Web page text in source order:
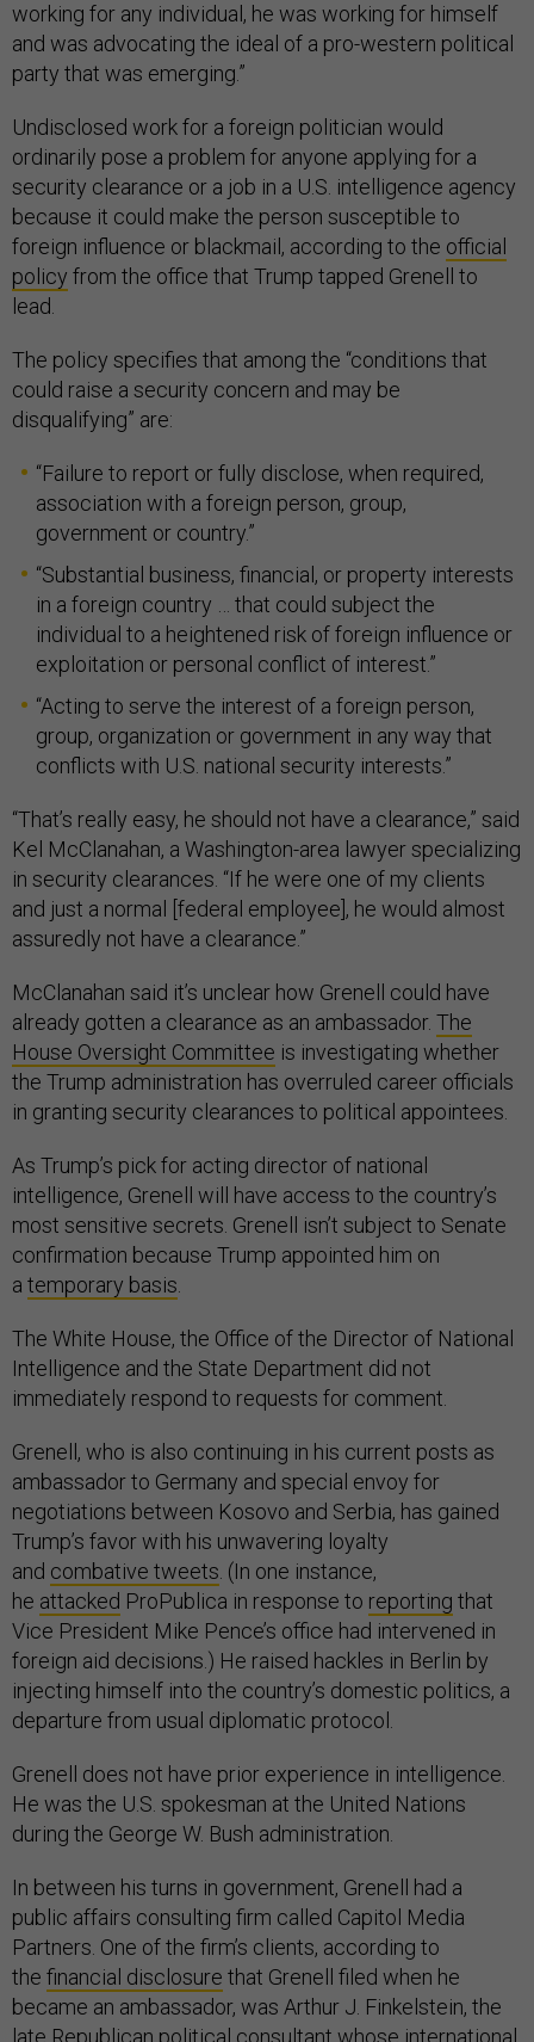
working for any individual, he was working for himself
and was advocating the ideal of a pro-western political
party that was emerging.”
Undisclosed work for a foreign politician would
ordinarily pose a problem for anyone applying for a
security clearance or a job in a U.S. intelligence agency
because it could make the person susceptible to
foreign influence or blackmail, according to the official
policy from the office that Trump tapped Grenell to
lead.
The policy specifies that among the “conditions that
could raise a security concern and may be
disqualifying” are:
“Failure to report or fully disclose, when required,
association with a foreign person, group,
government or country.”
“Substantial business, financial, or property interests
in a foreign country … that could subject the
individual to a heightened risk of foreign influence or
exploitation or personal conflict of interest.”
“Acting to serve the interest of a foreign person,
group, organization or government in any way that
conflicts with U.S. national security interests.”
“That’s really easy, he should not have a clearance,” said
Kel McClanahan, a Washington-area lawyer specializing
in security clearances. “If he were one of my clients
and just a normal [federal employee], he would almost
assuredly not have a clearance.”
McClanahan said it’s unclear how Grenell could have
already gotten a clearance as an ambassador. The
House Oversight Committee is investigating whether
the Trump administration has overruled career officials
in granting security clearances to political appointees.
As Trump’s pick for acting director of national
intelligence, Grenell will have access to the country’s
most sensitive secrets. Grenell isn’t subject to Senate
confirmation because Trump appointed him on
a temporary basis
The White House, the Office of the Director of National
Intelligence and the State Department did not
immediately respond to requests for comment.
Grenell, who is also continuing in his current posts as
ambassador to Germany and special envoy for
negotiations between Kosovo and Serbia, has gained
Trump’s favor with his unwavering loyalty
and combative tweets . (In one instance,
he attacked ProPublica in response to reporting that
Vice President Mike Pence’s office had intervened in
foreign aid decisions.) He raised hackles in Berlin by
injecting himself into the country’s domestic politics, a
departure from usual diplomatic protocol.
Grenell does not have prior experience in intelligence.
He was the U.S. spokesman at the United Nations
during the George W. Bush administration.
In between his turns in government, Grenell had a
public affairs consulting firm called Capitol Media
Partners. One of the firm’s clients, according to
the financial disclosure that Grenell filed when he
became an ambassador, was Arthur J. Finkelstein, the
late Republican political consultant whose international